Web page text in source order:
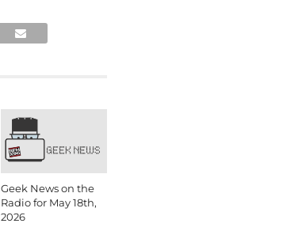
Geek News on the
Radio for May 18th,
2026